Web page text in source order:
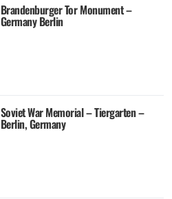
Brandenburger Tor Monument –
Germany Berlin
Soviet War Memorial – Tiergarten –
Berlin, Germany